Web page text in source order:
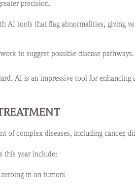
precision.
AI tools that flag abnormalities, giving
to suggest possible disease pathways.
AI is an impressive tool for
of complex diseases, including cancer,
this year include:
in on tumors